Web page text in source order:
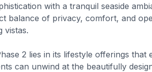
with a tranquil seaside
balance of privacy, comfort, and
vistas.
2 lies in its lifestyle offerings that
can unwind at the beautifully